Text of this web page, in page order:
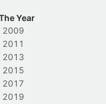
Year
2009
2011
2013
2015
2017
2019